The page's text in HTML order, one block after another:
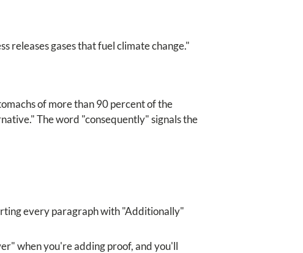
releases gases that fuel climate change."
of more than 90 percent of the
The word "consequently" signals the
every paragraph with "Additionally"
when you're adding proof, and you'll